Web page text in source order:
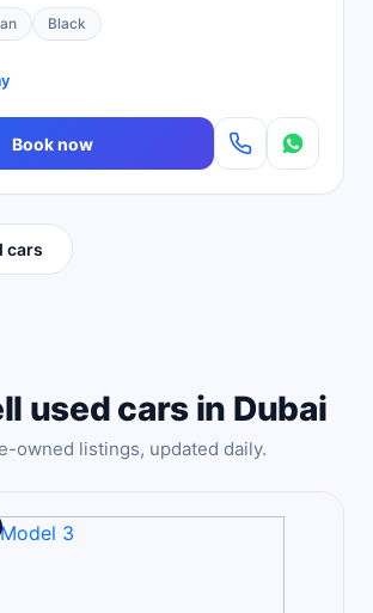
Black
Book now
cars
used cars in Dubai
owned listings, updated daily.